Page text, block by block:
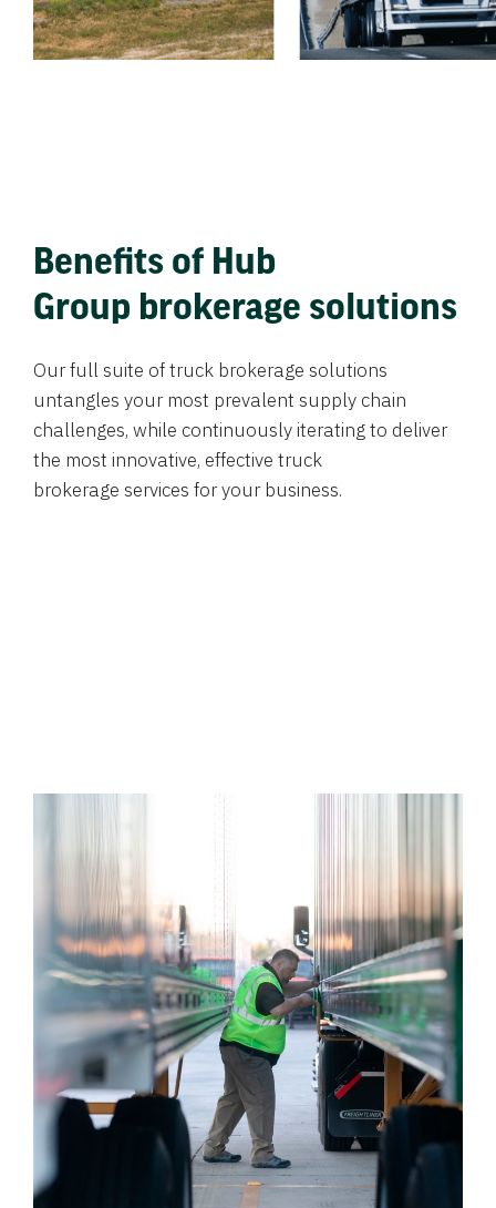
Benefits of Hub
Group brokerage solutions
Our full suite of truck brokerage solutions
untangles your most prevalent supply chain
challenges, while continuously iterating to deliver
the most innovative, effective truck
brokerage services for your business.